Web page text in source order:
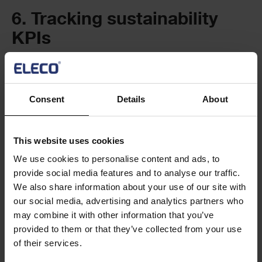
Consent Details About
This website uses cookies
We use cookies to personalise content and ads, to
provide social media features and to analyse our traffic.
We also share information about your use of our site with
our social media, advertising and analytics partners who
may combine it with other information that you’ve
provided to them or that they’ve collected from your use
of their services.
6. Tracking sustainability
KPIs
To be fully accountable to your stakeholders, it’s critical to
A PPM system with robust tracking and capabilities (such as
PM3) will also allow you to adjust your sustainability strategy
in real-time to drive ongoing improvement.
7. Introducing staff training